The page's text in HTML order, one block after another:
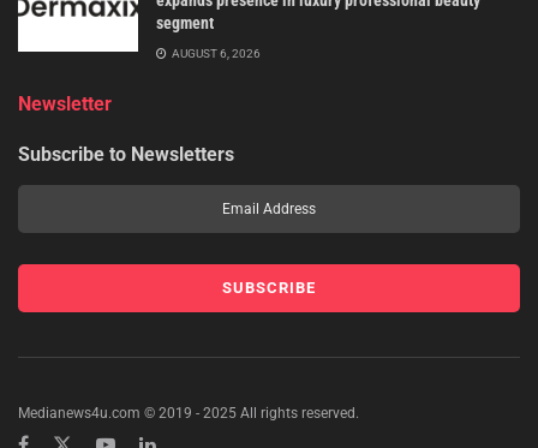
segment
AUGUST 6, 2026
Newsletter
Subscribe to Newsletters
Medianews4u.com © 2019 - 2025 All rights reserved.